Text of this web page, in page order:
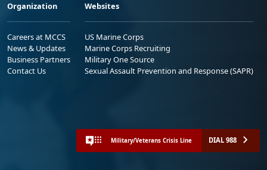
Organization
Careers at MCCS
News & Updates
Business Partners
Contact Us
Websites
US Marine Corps
Marine Corps Recruiting
Military One Source
Sexual Assault Prevention and Response (SAPR)
Military/Veterans Crisis Line DIAL 988